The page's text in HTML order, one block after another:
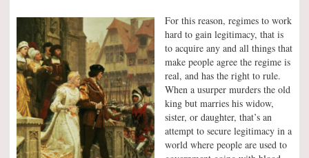
For this reason, regimes to work
hard to gain legitimacy, that is
to acquire any and all things that
make people agree the regime is
real, and has the right to rule.
When a usurper murders the old
king but marries his widow,
sister, or daughter, that’s an
attempt to secure legitimacy in a
world where people are used to